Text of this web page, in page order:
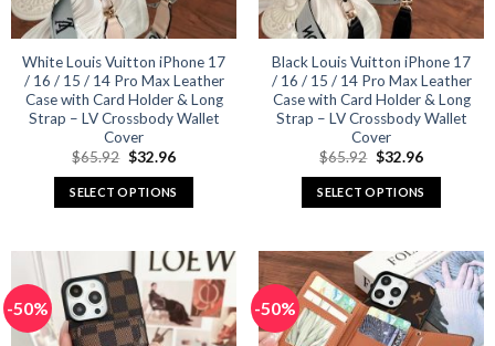
on
the
product
page
on
the
product
page
White Louis Vuitton iPhone 17
/ 16 / 15 / 14 Pro Max Leather
Case with Card Holder & Long
Strap – LV Crossbody Wallet
Cover
$65.92 Original
was:
$65.92.
$32.96Current
is:
$32.96.
SELECT OPTIONS
has
multiple
variants.
The
Black Louis Vuitton iPhone 17
/ 16 / 15 / 14 Pro Max Leather
Case with Card Holder & Long
Strap – LV Crossbody Wallet
Cover
$65.92 Original
was:
$65.92.
$32.96Current
is:
$32.96.
SELECT OPTIONS
has
multiple
variants.
The
-50% -50%